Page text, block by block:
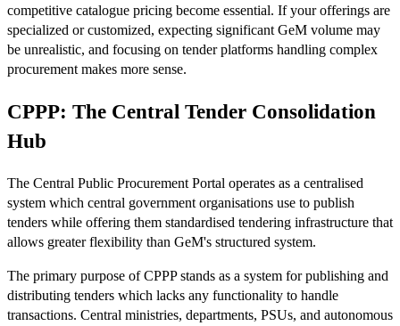
competitive catalogue pricing become essential. If your offerings are
specialized or customized, expecting significant GeM volume may
be unrealistic, and focusing on tender platforms handling complex
procurement makes more sense.
CPPP: The Central Tender Consolidation
Hub
The Central Public Procurement Portal operates as a centralised
system which central government organisations use to publish
tenders while offering them standardised tendering infrastructure that
allows greater flexibility than GeM's structured system.
The primary purpose of CPPP stands as a system for publishing and
distributing tenders which lacks any functionality to handle
transactions. Central ministries, departments, PSUs, and autonomous